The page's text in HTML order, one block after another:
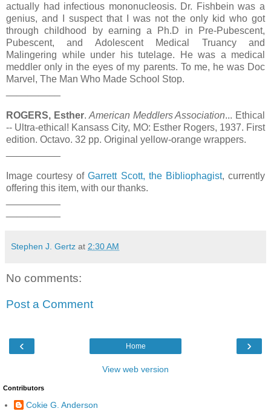
actually had infectious mononucleosis. Dr. Fishbein was a
genius, and I suspect that I was not the only kid who got
through childhood by earning a Ph.D in Pre-Pubescent,
Pubescent, and Adolescent Medical Truancy and
Malingering while under his tutelage. He was a medical
meddler only in the eyes of my parents. To me, he was Doc
Marvel, The Man Who Made School Stop.
ROGERS, Esther.American Meddlers Association... Ethical
-- Ultra-ethical! Kansass City, MO: Esther Rogers, 1937. First
edition. Octavo. 32 pp. Original yellow-orange wrappers.
Image courtesy ofGarrett Scott, the Bibliophagist, currently
offering this item, with our thanks.
Stephen J. Gertz at 2:30 AM
No comments:
Post a Comment
‹ ›
Home
View web version
Contributors
Cokie G. Anderson